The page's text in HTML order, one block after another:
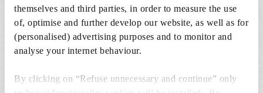
themselves and third parties, in order to measure the use
of, optimise and further develop our website, as well as for
(personalised) advertising purposes and to monitor and
analyse your internet behaviour.
By clicking on “Refuse unnecessary and continue” only
8.720,00
DKK 8.720,00